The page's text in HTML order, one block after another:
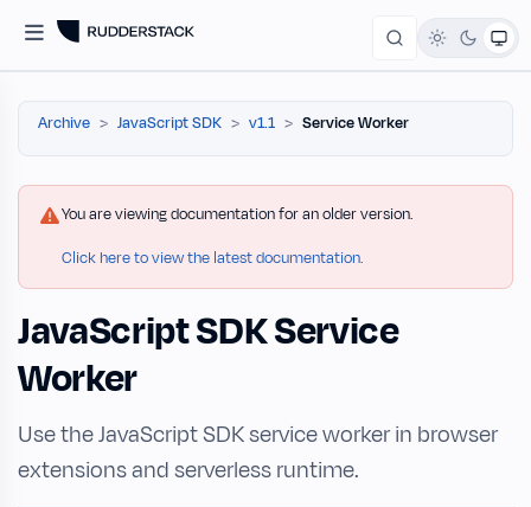
Archive JavaScript SDK v1.1 Service Worker
You are viewing documentation for an older version.
Click here to view the latest documentation.
JavaScript SDK Service
Worker
Use the JavaScript SDK service worker in browser
extensions and serverless runtime.